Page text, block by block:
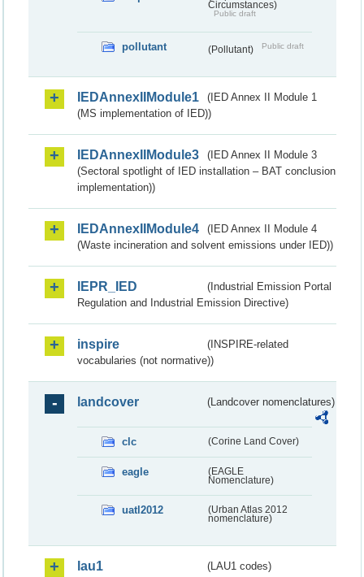
Circumstances)
Public draft
pollutant (Pollutant) Public draft
IEDAnnexIIModule1
(IED Annex II Module 1
(MS implementation of IED))
IEDAnnexIIModule3
(IED Annex II Module 3
(Sectoral spotlight of IED installation – BAT conclusion
implementation))
IEDAnnexIIModule4
(IED Annex II Module 4
(Waste incineration and solvent emissions under IED))
IEPR_IED
(Industrial Emission Portal
Regulation and Industrial Emission Directive)
inspire
(INSPIRE-related
vocabularies (not normative))
landcover (Landcover nomenclatures)
clc (Corine Land Cover)
eagle
(EAGLE
Nomenclature)
uatl2012
(Urban Atlas 2012
nomenclature)
lau1 (LAU1 codes)